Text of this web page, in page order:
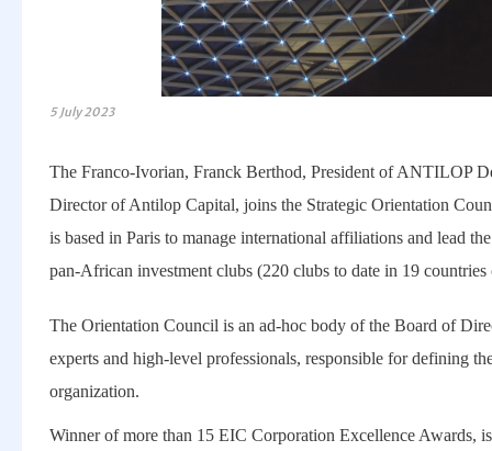
5 July 2023
The Franco-Ivorian, Franck Berthod, President of ANTILOP
Director of Antilop Capital, joins the Strategic Orientation
is based in Paris to manage international affiliations and lead
pan-African investment clubs (220 clubs to date in 19
The Orientation Council is an ad-hoc body of the Board of
experts and high-level professionals, responsible for defining
organization.
Winner of more than 15 EIC Corporation Excellence Awards,